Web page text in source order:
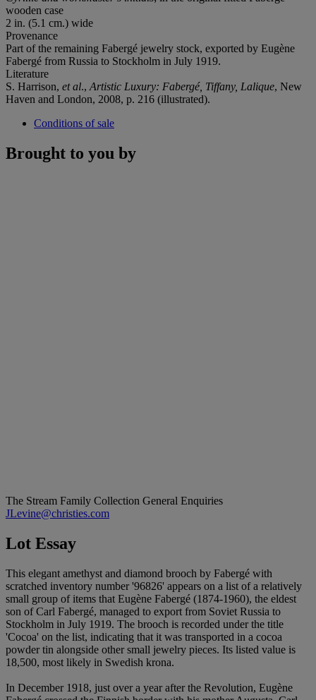
wooden case
2 in. (5.1 cm.) wide
Provenance
Part of the remaining Fabergé jewelry stock, exported by Eugène
Fabergé from Russia to Stockholm in July 1919.
Literature
S. Harrison, et al., Artistic Luxury: Fabergé, Tiffany, Lalique, New
Haven and London, 2008, p. 216 (illustrated).
Conditions of sale
Brought to you by
The Stream Family Collection General Enquiries
JLevine@christies.com
Lot Essay
This elegant amethyst and diamond brooch by Fabergé with
scratched inventory number '96826' appears on a list of a relatively
small group of items that Eugène Fabergé (1874-1960), the eldest
son of Carl Fabergé, managed to export from Soviet Russia to
Stockholm in July 1919. The brooch is recorded under the title
'Cocoa' on the list, indicating that it was transported in a cocoa
powder tin alongside other small jewelry pieces. Its listed value is
18,500, most likely in Swedish krona.
In December 1918, just over a year after the Revolution, Eugène